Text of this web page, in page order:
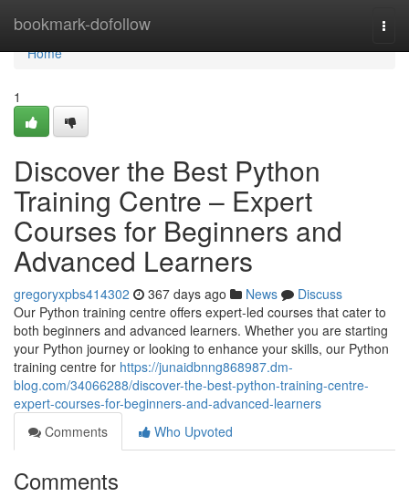
bookmark-dofollow
Home
Home
1
Discover the Best Python
Training Centre – Expert
Courses for Beginners and
Advanced Learners
gregoryxpbs414302 367 days ago News
Discuss
Our Python training centre offers expert-led courses that cater to
both beginners and advanced learners. Whether you are starting
your Python journey or looking to enhance your skills, our Python
training centre for https://junaidbnng868987.dm-
blog.com/34066288/discover-the-best-python-training-centre-
expert-courses-for-beginners-and-advanced-learners
Comments
Who Upvoted
Comments